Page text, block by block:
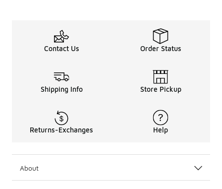
Contact Us Order Status
Shipping Info Store Pickup
Returns-Exchanges Help
About